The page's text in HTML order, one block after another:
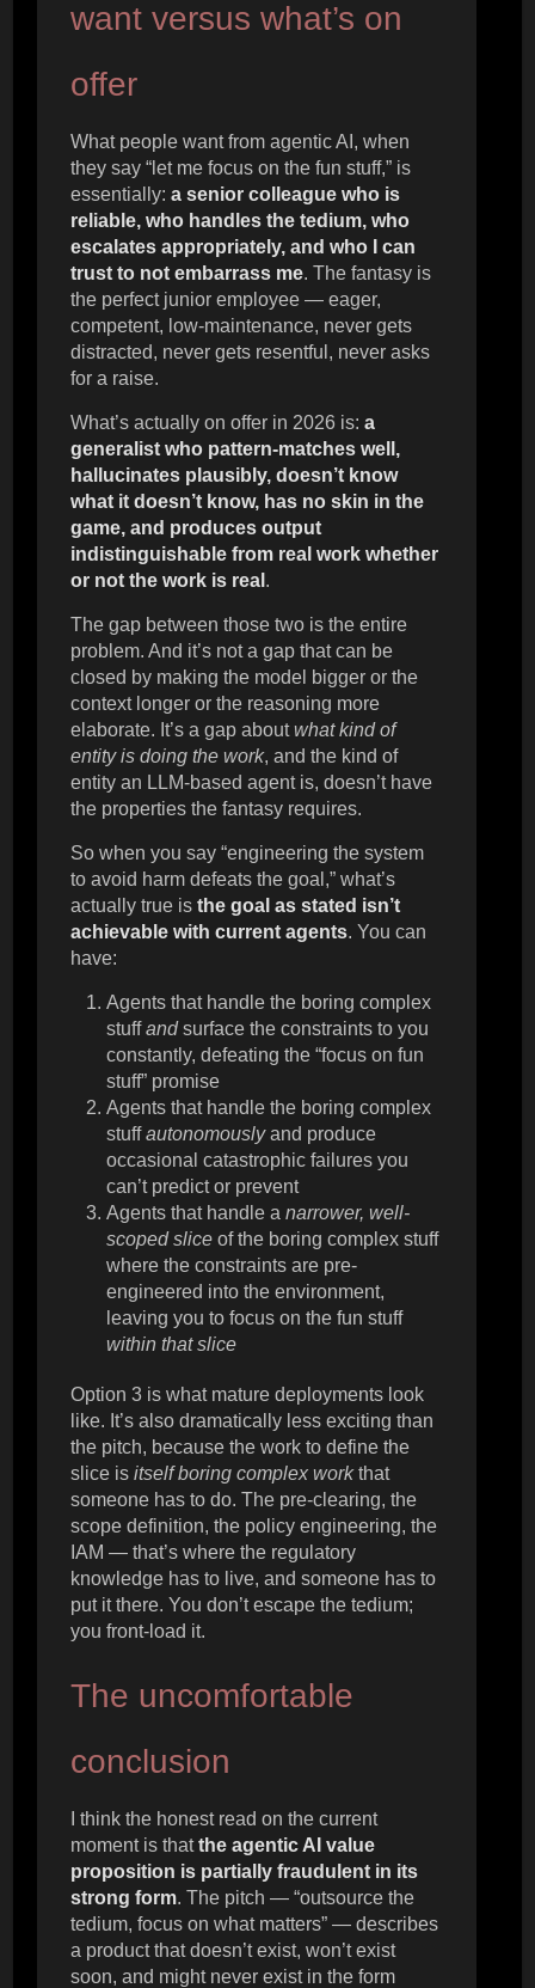
want versus what’s on
offer
What people want from agentic AI, when
they say “let me focus on the fun stuff,” is
essentially:a senior colleague who is
reliable, who handles the tedium, who
escalates appropriately, and who I can
trust to not embarrass me. The fantasy is
the perfect junior employee — eager,
competent, low-maintenance, never gets
distracted, never gets resentful, never asks
for a raise.
What’s actually on offer in 2026 is:a
generalist who pattern-matches well,
hallucinates plausibly, doesn’t know
what it doesn’t know, has no skin in the
game, and produces output
indistinguishable from real work whether
or not the work is real .
The gap between those two is the entire
problem. And it’s not a gap that can be
closed by making the model bigger or the
context longer or the reasoning more
elaborate. It’s a gap aboutwhat kind of
entity is doing the work, and the kind of
entity an LLM-based agent is, doesn’t have
the properties the fantasy requires.
So when you say “engineering the system
to avoid harm defeats the goal,” what’s
actually true isthe goal as stated isn’t
achievable with current agents. You can
have:
Agents that handle the boring complex
stuffandsurface the constraints to you
constantly, defeating the “focus on fun
stuff” promise
Agents that handle the boring complex
stuffautonomouslyand produce
occasional catastrophic failures you
can’t predict or prevent
Agents that handle anarrower, well-
scoped slice of the boring complex stuff
where the constraints are pre-
engineered into the environment,
leaving you to focus on the fun stuff
within that slice
Option 3 is what mature deployments look
like. It’s also dramatically less exciting than
the pitch, because the work to define the
slice isitself boring complex workthat
someone has to do. The pre-clearing, the
scope definition, the policy engineering, the
IAM — that’s where the regulatory
knowledge has to live, and someone has to
put it there. You don’t escape the tedium;
you front-load it.
The uncomfortable
conclusion
I think the honest read on the current
moment is thatthe agentic AI value
proposition is partially fraudulent in its
strong form. The pitch — “outsource the
tedium, focus on what matters” — describes
a product that doesn’t exist, won’t exist
soon, and might never exist in the form